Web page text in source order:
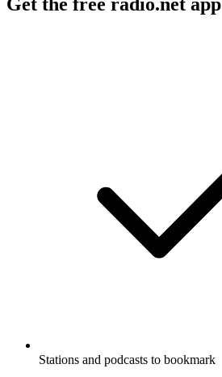
Stations and podcasts to bookmark